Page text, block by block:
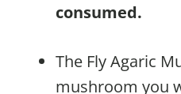
consumed.
The Fly Agaric
mushroom you